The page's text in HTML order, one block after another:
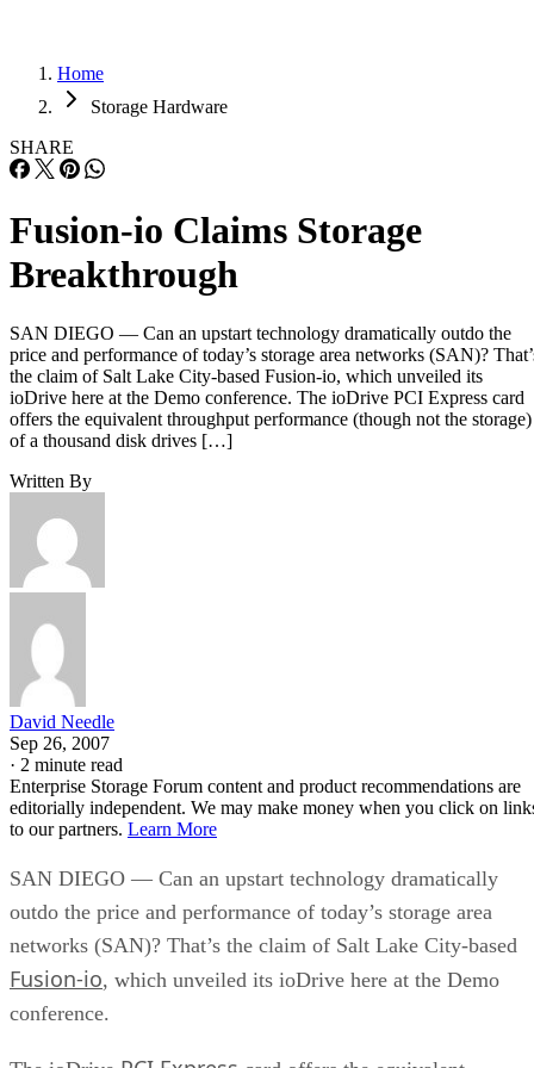
Home
Storage Hardware
SHARE
Fusion-io Claims Storage
Breakthrough
SAN DIEGO — Can an upstart technology dramatically outdo the
price and performance of today’s storage area networks (SAN)?
the claim of Salt Lake City-based Fusion-io, which unveiled its
ioDrive here at the Demo conference. The ioDrive PCI Express card
offers the equivalent throughput performance (though not the storage)
of a thousand disk drives […]
Written By
David Needle
Sep 26, 2007
· 2 minute read
Enterprise Storage Forum content and product recommendations are
editorially independent. We may make money when you click on
to our partners. Learn More
SAN DIEGO — Can an upstart technology dramatically
outdo the price and performance of today’s storage area
networks (SAN)? That’s the claim of Salt Lake City-based
Fusion-io, which unveiled its ioDrive here at the Demo
conference.